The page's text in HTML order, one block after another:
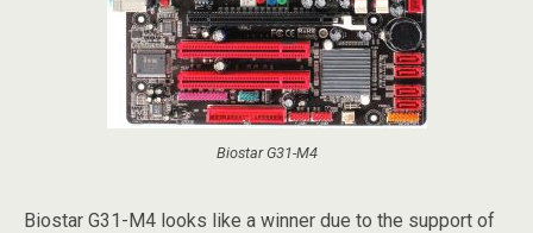
Biostar G31-M4
Biostar G31-M4 looks like a winner due to the support of